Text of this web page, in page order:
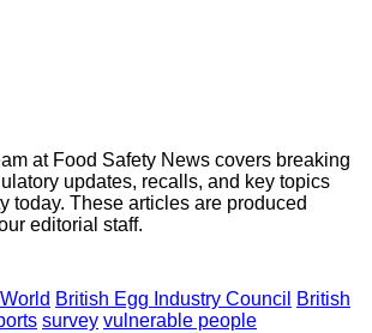
at Food Safety News covers breaking
updates, recalls, and key topics
today. These articles are produced
editorial staff.
World British Egg Industry Council
British
survey vulnerable people